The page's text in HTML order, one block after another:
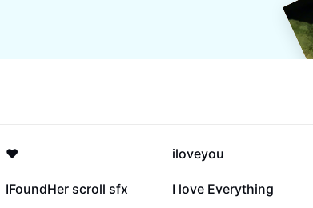
293.2K
❤️ 197.6K
iloveyou
34.6K
IFoundHer scroll sfx 26.2K
I love Everything